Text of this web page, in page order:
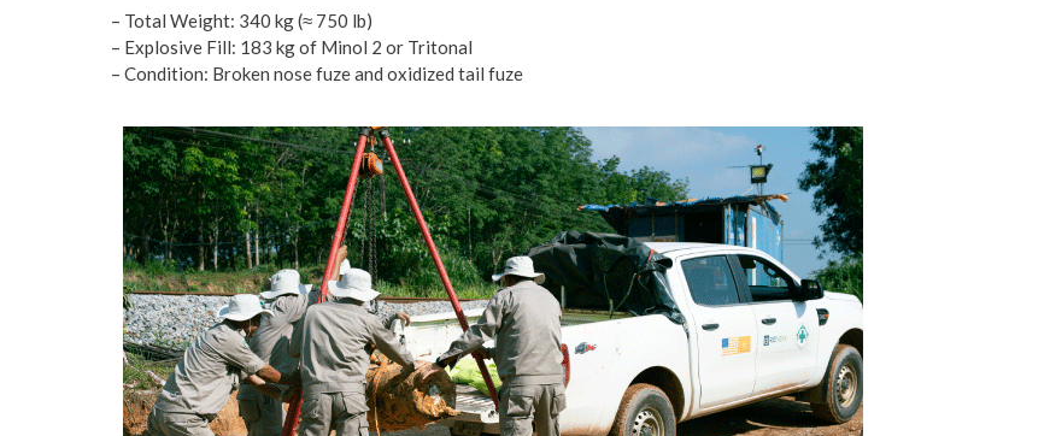
– Total Weight: 340 kg (≈ 750 lb)
– Explosive Fill: 183 kg of Minol 2 or Tritonal
– Condition: Broken nose fuze and oxidized tail fuze